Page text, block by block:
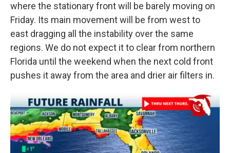
where the stationary front will be barely moving on
Friday. Its main movement will be from west to
east dragging all the instability over the same
regions. We do not expect it to clear from northern
Florida until the weekend when the next cold front
pushes it away from the area and drier air filters in.